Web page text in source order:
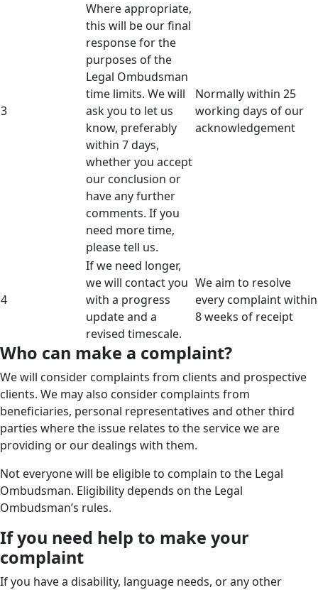
3
Where appropriate,
this will be our final
response for the
purposes of the
Legal Ombudsman
time limits. We will
ask you to let us
know, preferably
within 7 days,
whether you accept
our conclusion or
have any further
comments. If you
need more time,
please tell us.
Normally within 25
working days of our
acknowledgement
4
If we need longer,
we will contact you
with a progress
update and a
revised timescale.
We aim to resolve
every complaint within
8 weeks of receipt
Who can make a complaint?
We will consider complaints from clients and prospective
clients. We may also consider complaints from
beneficiaries, personal representatives and other third
parties where the issue relates to the service we are
providing or our dealings with them.
Not everyone will be eligible to complain to the Legal
Ombudsman. Eligibility depends on the Legal
Ombudsman’s rules.
If you need help to make your
complaint
If you have a disability, language needs, or any other